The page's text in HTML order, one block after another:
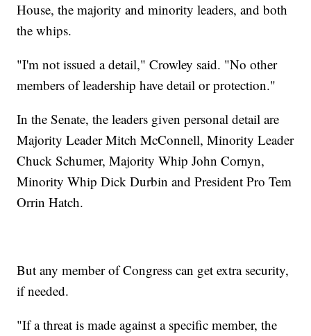
House, the majority and minority leaders, and both
the whips.
"I'm not issued a detail," Crowley said. "No other
members of leadership have detail or protection."
In the Senate, the leaders given personal detail are
Majority Leader Mitch McConnell, Minority Leader
Chuck Schumer, Majority Whip John Cornyn,
Minority Whip Dick Durbin and President Pro Tem
Orrin Hatch.
But any member of Congress can get extra security,
if needed.
"If a threat is made against a specific member, the